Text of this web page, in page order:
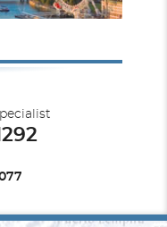
the ocean, with private
shower
24-hours
sleep system
onboard touch point to
from beginning to end